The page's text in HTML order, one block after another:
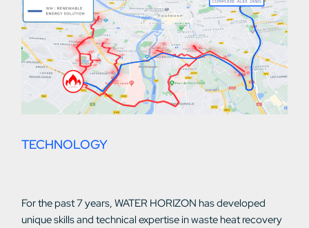
TECHNOLOGY
For the past 7 years, WATER HORIZON has developed
unique skills and technical expertise in waste heat recovery